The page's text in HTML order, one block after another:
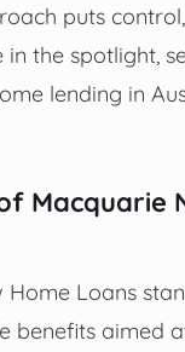
puts
in the spotlight,
lending in
Macquarie
Home Loans
benefits aimed